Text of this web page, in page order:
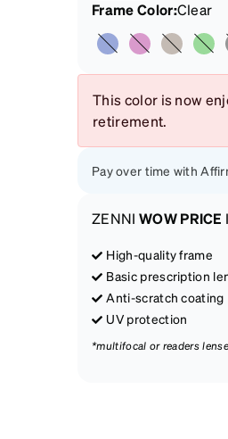
Frame Color:Clear
This color is now
retirement.
Pay over time with
ZENNI WOW PRICE
High-quality frame
Basic prescription
Anti-scratch coating
UV protection
*multifocal or readers